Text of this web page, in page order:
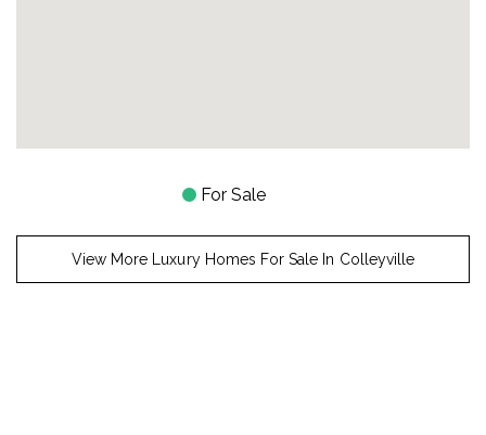
For Sale
View More Luxury Homes For Sale In Colleyville